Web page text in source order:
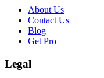
About Us
Contact Us
Blog
Get Pro
Legal